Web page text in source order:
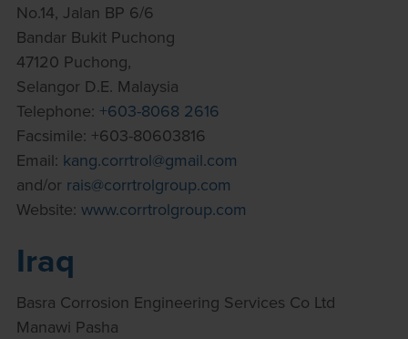
No.14, Jalan BP 6/6
Bandar Bukit Puchong
47120 Puchong,
Selangor D.E. Malaysia
Telephone: +603-8068 2616
Facsimile: +603-80603816
Email: kang.corrtrol@gmail.com
and/or rais@corrtrolgroup.com
Website: www.corrtrolgroup.com
Iraq
Basra Corrosion Engineering Services Co Ltd
Manawi Pasha